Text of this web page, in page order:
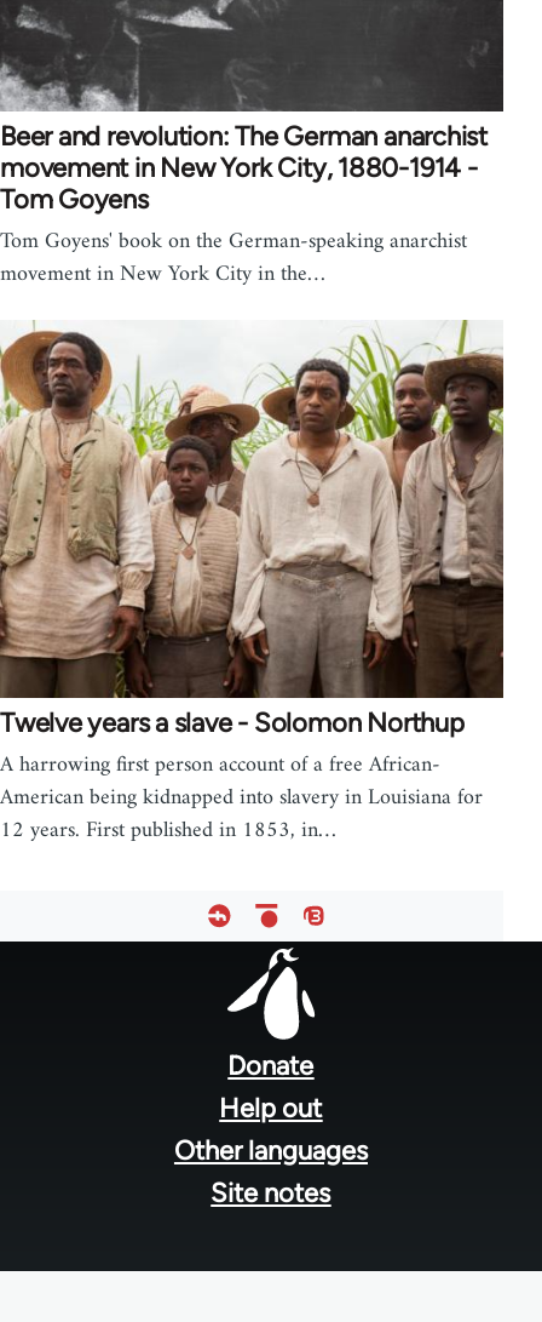
Beer and revolution: The German anarchist
movement in New York City, 1880-1914 -
Tom Goyens
Tom Goyens' book on the German-speaking anarchist
movement in New York City in the…
Twelve years a slave - Solomon Northup
A harrowing first person account of a free African-
American being kidnapped into slavery in Louisiana for
12 years. First published in 1853, in…
Donate
Help out
Other languages
Site notes